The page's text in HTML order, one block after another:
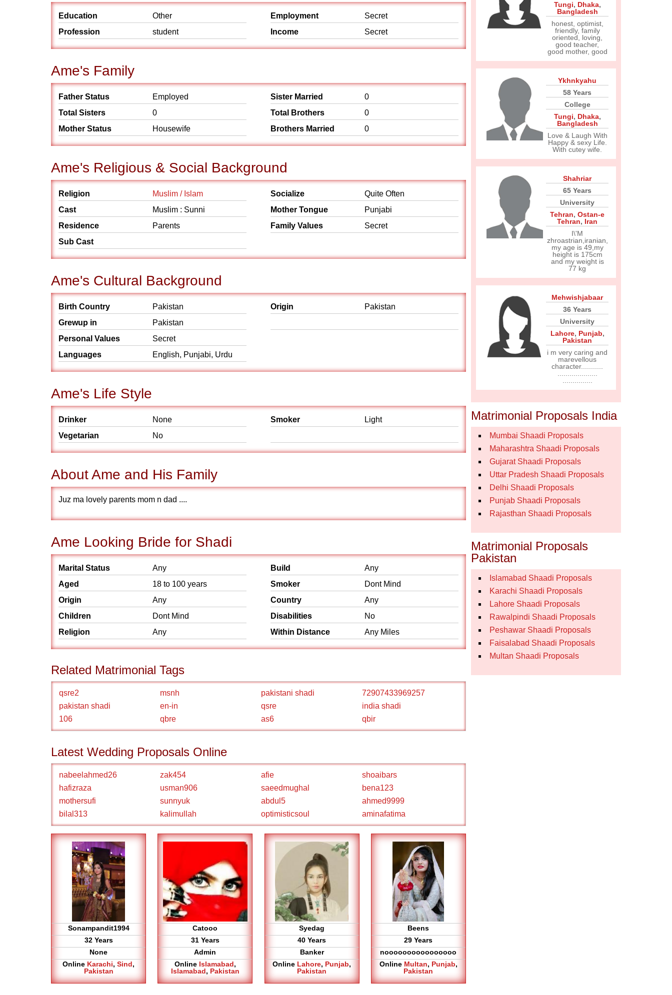
Education
Other
Profession
student
Employment
Secret
Income
Secret
Ame's Family
Father Status
Employed
Total Sisters
0
Mother Status
Housewife
Sister Married
0
Total Brothers
0
Brothers Married
0
Ame's Religious & Social Background
Religion
Muslim / Islam
Cast
Muslim : Sunni
Residence
Parents
Sub Cast
Socialize
Quite Often
Mother Tongue
Punjabi
Family Values
Secret
Ame's Cultural Background
Birth Country
Pakistan
Grewup in
Pakistan
Personal Values
Secret
Languages
English, Punjabi, Urdu
Origin Pakistan
Ame's Life Style
Drinker
None
Vegetarian
No
Smoker Light
About Ame and His Family
Juz ma lovely parents mom n dad ....
Ame Looking Bride for Shadi
Marital Status
Any
Aged
18 to 100 years
Origin
Any
Children
Dont Mind
Religion
Any
Build
Any
Smoker
Dont Mind
Country
Any
Disabilities
No
Within Distance
Any Miles
Related Matrimonial Tags
qsre2 msnh pakistani shadi
72907433969257
pakistan shadi
en-in qsre
india shadi
106
qbre as6 qbir
Latest Wedding Proposals Online
nabeelahmed26 zak454 afie
shoaibars
hafizraza
usman906 saeedmughal
bena123
mothersufi
sunnyuk abdul5
ahmed9999
bilal313
kalimullah optimisticsoul aminafatima
Sonampandit1994
32 Years
None
Online Karachi, Sind,
Pakistan
Catooo
31 Years
Admin
Online Islamabad,
Islamabad, Pakistan
Syedag
40 Years
Banker
Online Lahore, Punjab,
Pakistan
Beens
29 Years
noooooooooooooooo
Online Multan, Punjab,
Pakistan
Tungi, Dhaka,
Bangladesh
honest, optimist,
friendly, family
oriented, loving,
good teacher,
good mother, good
Ykhnkyahu
58 Years
College
Tungi, Dhaka,
Bangladesh
Love & Laugh With
Happy & sexy Life.
With cutey wife.
Shahriar
65 Years
University
Tehran, Ostan-e
Tehran, Iran
I\'M
zhroastrian,iranian,
my age is 49,my
height is 175cm
and my weight is
77 kg
Mehwishjabaar
36 Years
University
Lahore, Punjab,
Pakistan
i m very caring and
marevellous
character...........
Matrimonial Proposals India
Mumbai Shaadi Proposals
Maharashtra Shaadi Proposals
Gujarat Shaadi Proposals
Uttar Pradesh Shaadi Proposals
Delhi Shaadi Proposals
Punjab Shaadi Proposals
Rajasthan Shaadi Proposals
Matrimonial Proposals
Pakistan
Islamabad Shaadi Proposals
Karachi Shaadi Proposals
Lahore Shaadi Proposals
Rawalpindi Shaadi Proposals
Peshawar Shaadi Proposals
Faisalabad Shaadi Proposals
Multan Shaadi Proposals